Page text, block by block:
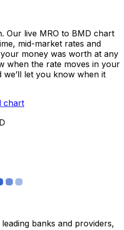
Our live MRO to BMD chart
mid-market rates and
money was worth at any
when the rate moves in your
let you know when it
chart
banks and providers,